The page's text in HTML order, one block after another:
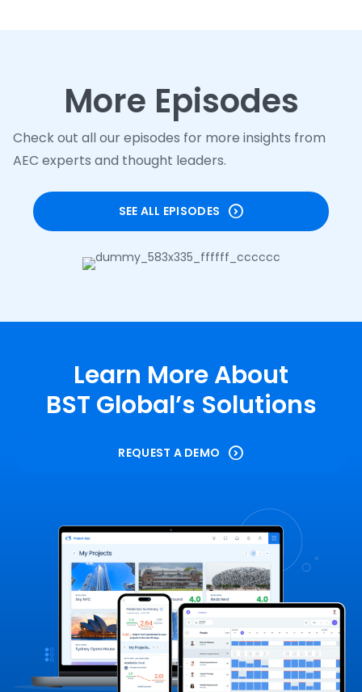
More Episodes
Check out all our episodes for more insights from
AEC experts and thought leaders.
SEE ALL EPISODES
Learn More About
BST Global’s Solutions
REQUEST A DEMO